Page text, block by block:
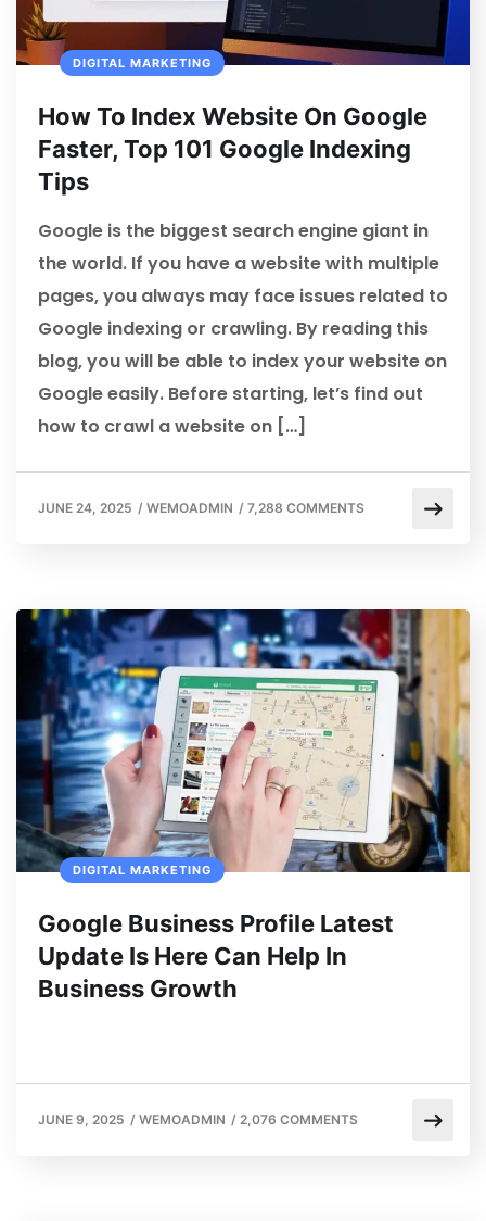
DIGITAL MARKETING
How To Index Website On Google
Faster, Top 101 Google Indexing
Tips
Google is the biggest search engine giant in
the world. If you have a website with multiple
pages, you always may face issues related to
Google indexing or crawling. By reading this
blog, you will be able to index your website on
Google easily. Before starting, let’s find out
how to crawl a website on […]
JUNE 24, 2025 / WEMOADMIN / 7,288 COMMENTS
DIGITAL MARKETING
Google Business Profile Latest
Update Is Here Can Help In
Business Growth
JUNE 9, 2025 / WEMOADMIN / 2,076 COMMENTS